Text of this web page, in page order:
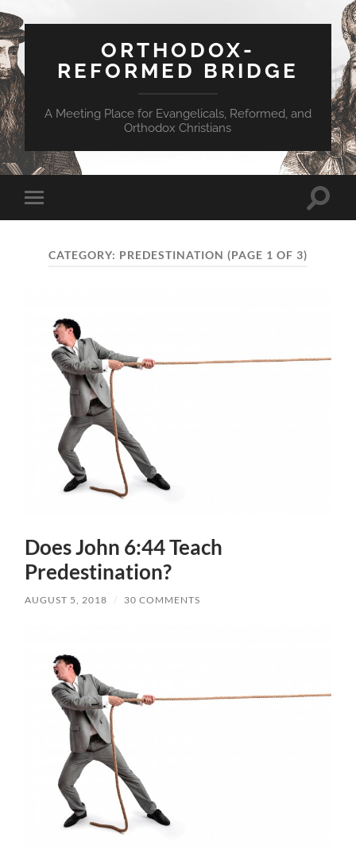
ORTHODOX-
REFORMED BRIDGE
A Meeting Place for Evangelicals, Reformed, and
Orthodox Christians
Toggle
mobile
Toggle
CATEGORY: PREDESTINATION (PAGE 1 OF 3)
Does John 6:44 Teach
Predestination?
AUGUST 5, 2018 / 30 COMMENTS